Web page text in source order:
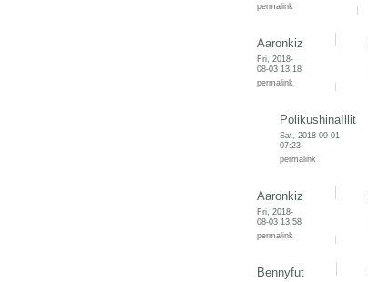
permalink
Aaronkiz
Fri, 2018-
08-03 13:18
permalink
PolikushinaIllit
Sat, 2018-09-01
07:23
permalink
Aaronkiz
Fri, 2018-
08-03 13:58
permalink
Bennyfut